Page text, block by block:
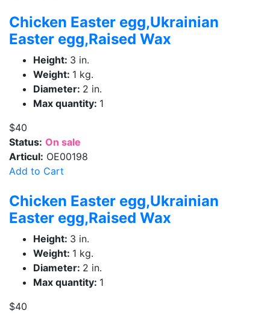
Chicken Easter egg,Ukrainian
Easter egg,Raised Wax
Height: 3 in.
Weight: 1 kg.
Diameter: 2 in.
Max quantity: 1
$40
Status: On sale
Articul: OE00198
Add to Cart
Chicken Easter egg,Ukrainian
Easter egg,Raised Wax
Height: 3 in.
Weight: 1 kg.
Diameter: 2 in.
Max quantity: 1
$40